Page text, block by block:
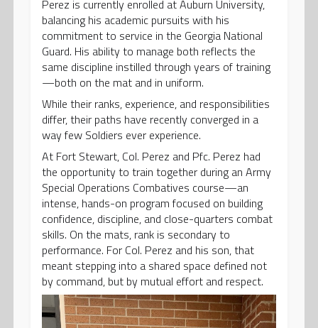
Perez is currently enrolled at Auburn University,
balancing his academic pursuits with his
commitment to service in the Georgia National
Guard. His ability to manage both reflects the
same discipline instilled through years of training
—both on the mat and in uniform.
While their ranks, experience, and responsibilities
differ, their paths have recently converged in a
way few Soldiers ever experience.
At Fort Stewart, Col. Perez and Pfc. Perez had
the opportunity to train together during an Army
Special Operations Combatives course—an
intense, hands-on program focused on building
confidence, discipline, and close-quarters combat
skills. On the mats, rank is secondary to
performance. For Col. Perez and his son, that
meant stepping into a shared space defined not
by command, but by mutual effort and respect.